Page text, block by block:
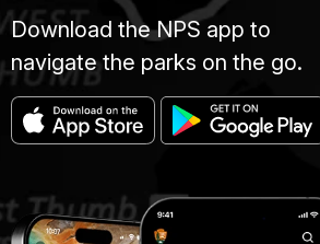
Download the NPS app to
navigate the parks on the go.